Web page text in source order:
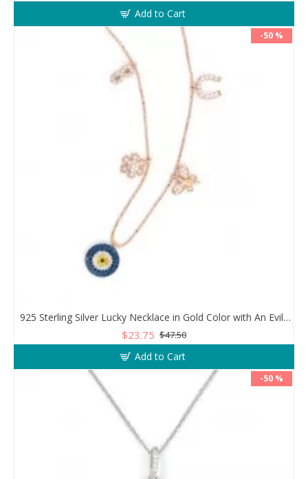
Add to Cart
-50 %
925 Sterling Silver Lucky Necklace in Gold Color with An Evil Eye Pendant in a Wonderful Design
$23.75 $47.50
Add to Cart
-50 %